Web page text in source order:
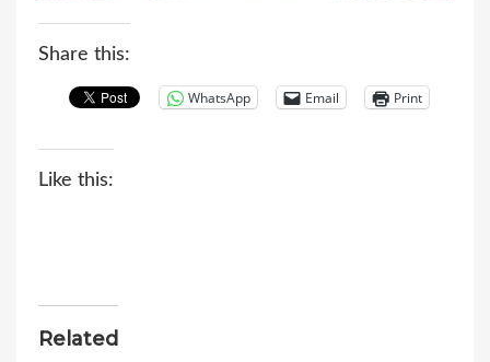
Share this:
WhatsApp Email Print
Like this:
Related